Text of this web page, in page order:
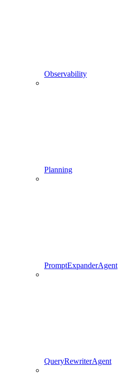
Observability
Planning
PromptExpanderAgent
QueryRewriterAgent